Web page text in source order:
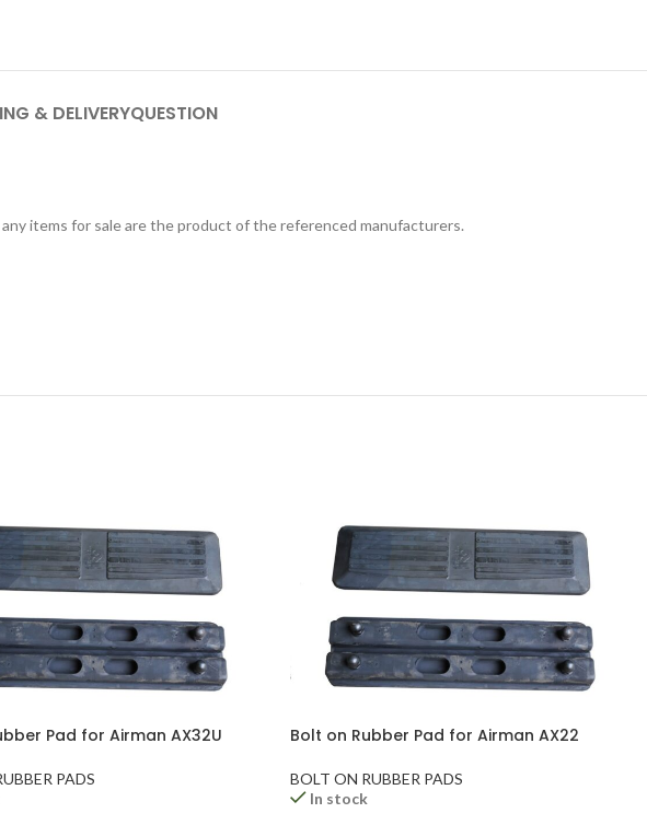
& DELIVERYQUESTION
items for sale are the product of the referenced manufacturers.
Pad for Airman AX32U
PADS
Bolt on Rubber Pad for Airman AX22
BOLT ON RUBBER PADS
In stock